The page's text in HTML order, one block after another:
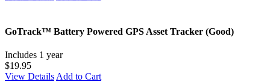
GoTrack™ Battery Powered GPS Asset Tracker (Good)
Includes 1 year
$19.95
View Details Add to Cart